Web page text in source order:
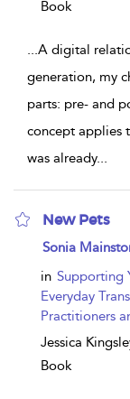
Book
...A digital
generation, my
parts: pre- and
concept applies
was already...
New Pets
show
details
Sonia
in Supporting
Everyday
Practitioners
Jessica
Book